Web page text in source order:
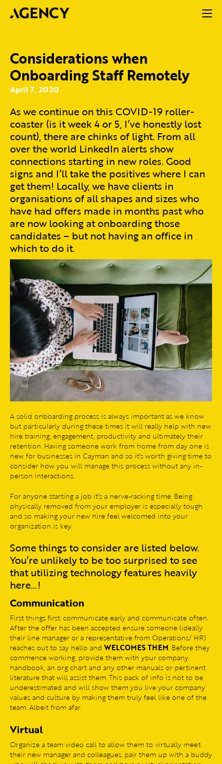
Considerations when
Onboarding Staff Remotely
April 7, 2020
As we continue on this COVID-19 roller-
coaster (is it week 4 or 5, I’ve honestly lost
count), there are chinks of light. From all
over the world LinkedIn alerts show
connections starting in new roles. Good
signs and I’ll take the positives where I can
get them! Locally, we have clients in
organisations of all shapes and sizes who
have had offers made in months past who
are now looking at onboarding those
candidates – but not having an office in
which to do it.
A solid onboarding process is always important as we know
but particularly during these times it will really help with new
hire training, engagement, productivity and ultimately their
retention. Having someone work from home from day one is
new for businesses in Cayman and so it’s worth giving time to
consider how you will manage this process without any in-
person interactions.
For anyone starting a job it’s a nerve-racking time. Being
physically removed from your employer is especially tough
and so making your new hire feel welcomed into your
organization is key.
Some things to consider are listed below.
You’re unlikely to be too surprised to see
that utilizing technology features heavily
here…!
Communication
First things first: communicate early and communicate often.
After the offer has been accepted ensure someone (ideally
their line manager or a representative from Operations/ HR)
reaches out to say hello and WELCOMES THEM. Before they
commence working, provide them with your company
handbook, an org chart and any other manuals or pertinent
literature that will assist them. This pack of info is not to be
underestimated and will show them you live your company
values and culture by making them truly feel like one of the
team. Albeit from afar.
Virtual
Organize a team video call to allow them to virtually meet
their new manager and colleagues, pair them up with a buddy